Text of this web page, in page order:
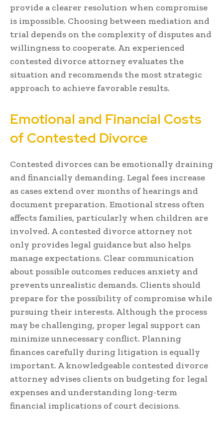
provide a clearer resolution when compromise
is impossible. Choosing between mediation and
trial depends on the complexity of disputes and
willingness to cooperate. An experienced
contested divorce attorney evaluates the
situation and recommends the most strategic
approach to achieve favorable results.
Emotional and Financial Costs
of Contested Divorce
Contested divorces can be emotionally draining
and financially demanding. Legal fees increase
as cases extend over months of hearings and
document preparation. Emotional stress often
affects families, particularly when children are
involved. A contested divorce attorney not
only provides legal guidance but also helps
manage expectations. Clear communication
about possible outcomes reduces anxiety and
prevents unrealistic demands. Clients should
prepare for the possibility of compromise while
pursuing their interests. Although the process
may be challenging, proper legal support can
minimize unnecessary conflict. Planning
finances carefully during litigation is equally
important. A knowledgeable contested divorce
attorney advises clients on budgeting for legal
expenses and understanding long-term
financial implications of court decisions.